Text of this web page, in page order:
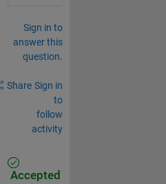
Sign in to
answer this
question.
Share Sign in
to
follow
activity
Accepted